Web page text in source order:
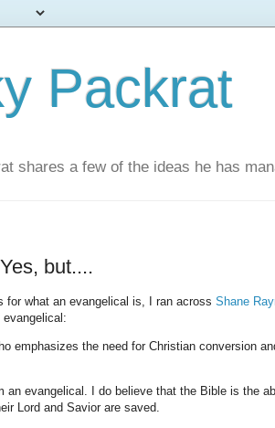
Packrat
shares a few of the ideas he has
but....
for what an evangelical is, I ran across Shane
emphasizes the need for Christian conversion
an evangelical. I do believe that the Bible is the
Lord and Savior are saved.